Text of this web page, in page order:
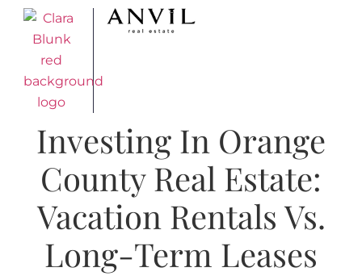
Investing In Orange
County Real Estate:
Vacation Rentals Vs.
Long-Term Leases